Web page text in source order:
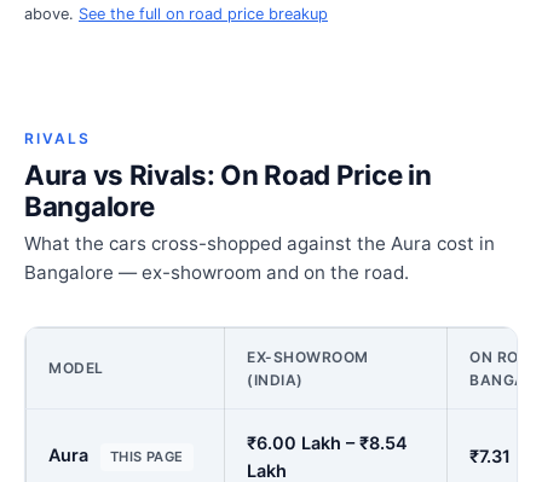
above. See the full on road price breakup
RIVALS
Aura vs Rivals: On Road Price in
Bangalore
What the cars cross-shopped against the Aura cost in
Bangalore — ex-showroom and on the road.
MODEL
EX-SHOWROOM
(INDIA)
ON
Aura THIS PAGE
₹6.00 Lakh – ₹8.54
Lakh
₹7.31